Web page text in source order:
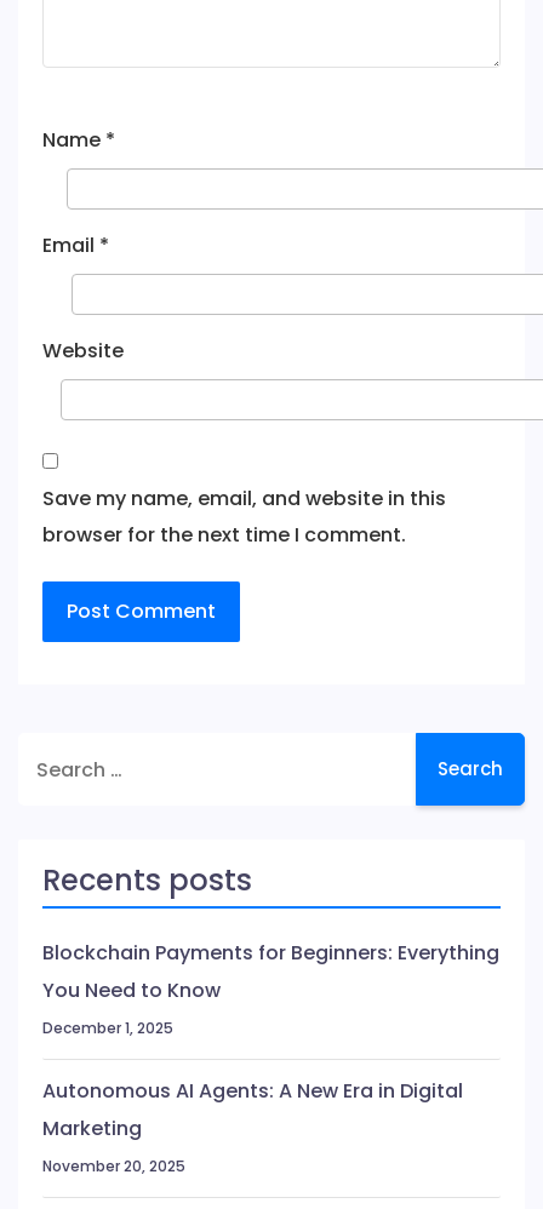
Name *
Email *
Website
Save my name, email, and website in this
browser for the next time I comment.
Recents posts
Blockchain Payments for Beginners: Everything
You Need to Know
December 1, 2025
Autonomous AI Agents: A New Era in Digital
Marketing
November 20, 2025